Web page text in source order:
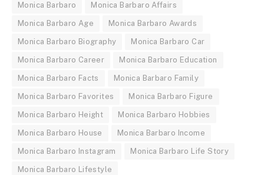
Monica Barbaro Monica Barbaro Affairs
Monica Barbaro Age Monica Barbaro Awards
Monica Barbaro Biography Monica Barbaro Car
Monica Barbaro Career Monica Barbaro Education
Monica Barbaro Facts Monica Barbaro Family
Monica Barbaro Favorites Monica Barbaro Figure
Monica Barbaro Height Monica Barbaro Hobbies
Monica Barbaro House Monica Barbaro Income
Monica Barbaro Instagram Monica Barbaro Life Story
Monica Barbaro Lifestyle